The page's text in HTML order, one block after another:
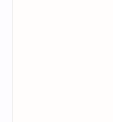
The Kryptoin Bitcoin
XBTO Bitcoin Futures
”The 45th day after
proposed rule change